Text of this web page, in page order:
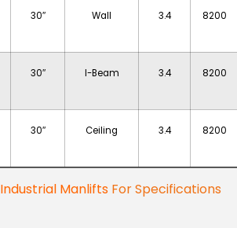
30″ Wall 3.4 8200
30″ I-Beam 3.4 8200
30″ Ceiling 3.4 8200
Industrial Manlifts For Specifications